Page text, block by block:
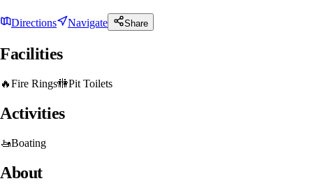
Directions Navigate Share
Facilities
🔥Fire Rings🚻Pit Toilets
Activities
🚤Boating
About